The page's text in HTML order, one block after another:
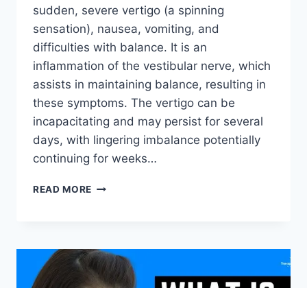
sudden, severe vertigo (a spinning
sensation), nausea, vomiting, and
difficulties with balance. It is an
inflammation of the vestibular nerve, which
assists in maintaining balance, resulting in
these symptoms. The vertigo can be
incapacitating and may persist for several
days, with lingering imbalance potentially
continuing for weeks…
READ MORE